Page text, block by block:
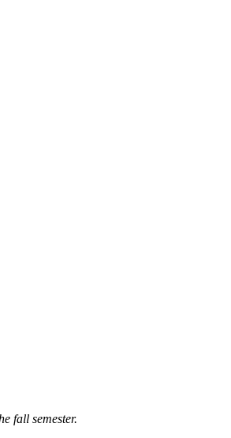
fall semester.